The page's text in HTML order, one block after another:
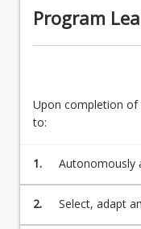
English Language
Recognition of
Program
Upon completion of
to:
1.
Autonomously
professional
programming
2.
Select, adapt
quantitative